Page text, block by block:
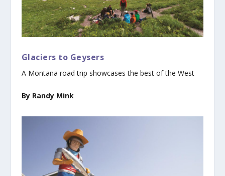
Glaciers to Geysers
A Montana road trip showcases the best of the West
By Randy Mink